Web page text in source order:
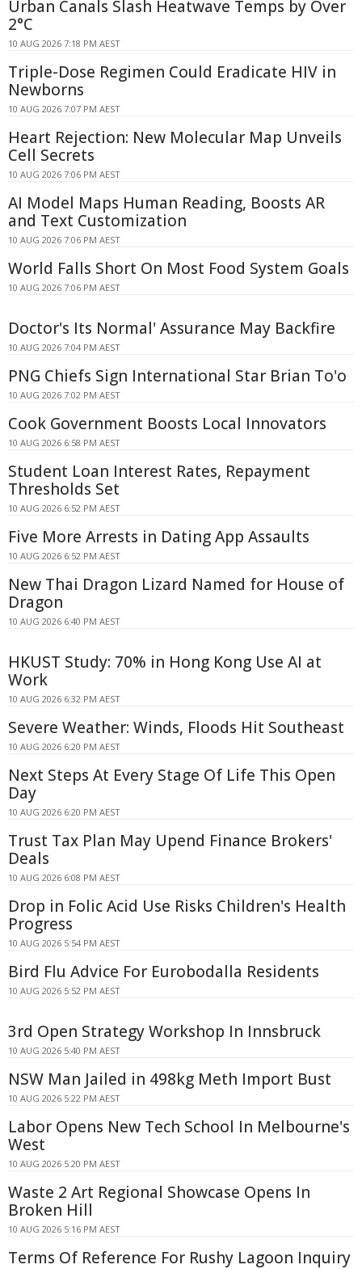
Urban Canals Slash Heatwave Temps by Over
2°C
10 AUG 2026 7:18 PM AEST
Triple-Dose Regimen Could Eradicate HIV in
Newborns
10 AUG 2026 7:07 PM AEST
Heart Rejection: New Molecular Map Unveils
Cell Secrets
10 AUG 2026 7:06 PM AEST
AI Model Maps Human Reading, Boosts AR
and Text Customization
10 AUG 2026 7:06 PM AEST
World Falls Short On Most Food System Goals
10 AUG 2026 7:06 PM AEST
Doctor's Its Normal' Assurance May Backfire
10 AUG 2026 7:04 PM AEST
PNG Chiefs Sign International Star Brian To'o
10 AUG 2026 7:02 PM AEST
Cook Government Boosts Local Innovators
10 AUG 2026 6:58 PM AEST
Student Loan Interest Rates, Repayment
Thresholds Set
10 AUG 2026 6:52 PM AEST
Five More Arrests in Dating App Assaults
10 AUG 2026 6:52 PM AEST
New Thai Dragon Lizard Named for House of
Dragon
10 AUG 2026 6:40 PM AEST
HKUST Study: 70% in Hong Kong Use AI at
Work
10 AUG 2026 6:32 PM AEST
Severe Weather: Winds, Floods Hit Southeast
10 AUG 2026 6:20 PM AEST
Next Steps At Every Stage Of Life This Open
Day
10 AUG 2026 6:20 PM AEST
Trust Tax Plan May Upend Finance Brokers'
Deals
10 AUG 2026 6:08 PM AEST
Drop in Folic Acid Use Risks Children's Health
Progress
10 AUG 2026 5:54 PM AEST
Bird Flu Advice For Eurobodalla Residents
10 AUG 2026 5:52 PM AEST
3rd Open Strategy Workshop In Innsbruck
10 AUG 2026 5:40 PM AEST
NSW Man Jailed in 498kg Meth Import Bust
10 AUG 2026 5:22 PM AEST
Labor Opens New Tech School In Melbourne's
West
10 AUG 2026 5:20 PM AEST
Waste 2 Art Regional Showcase Opens In
Broken Hill
10 AUG 2026 5:16 PM AEST
Terms Of Reference For Rushy Lagoon Inquiry